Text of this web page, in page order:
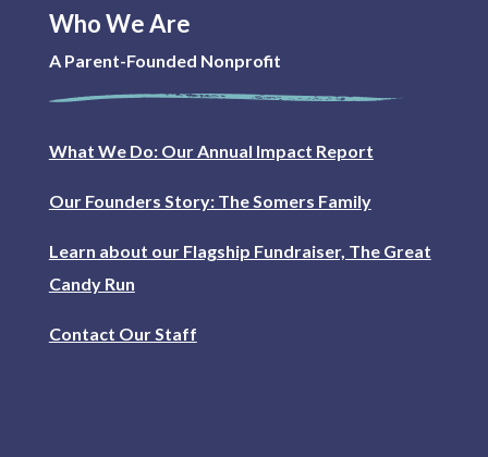
Who We Are
A Parent-Founded Nonprofit
What We Do: Our Annual Impact Report
Our Founders Story: The Somers Family
Learn about our Flagship Fundraiser, The Great
Candy Run
Contact Our Staff